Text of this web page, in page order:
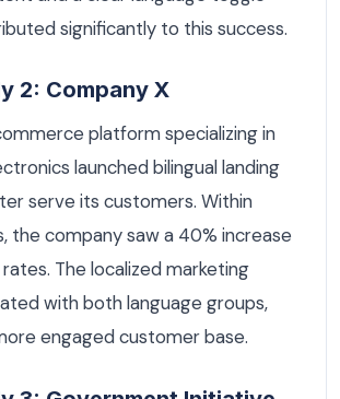
significantly to this success.
2: Company X
platform specializing in
launched bilingual landing
serve its customers. Within
the company saw a 40% increase
The localized marketing
with both language groups,
engaged customer base.